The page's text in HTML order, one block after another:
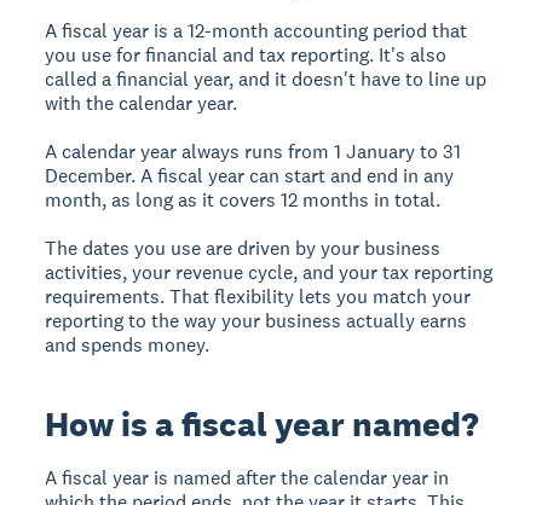
A fiscal year is a 12-month accounting period that
you use for financial and tax reporting. It's also
called a financial year, and it doesn't have to line up
with the calendar year.
A calendar year always runs from 1 January to 31
December. A fiscal year can start and end in any
month, as long as it covers 12 months in total.
The dates you use are driven by your business
activities, your revenue cycle, and your tax reporting
requirements. That flexibility lets you match your
reporting to the way your business actually earns
and spends money.
How is a fiscal year named?
A fiscal year is named after the calendar year in